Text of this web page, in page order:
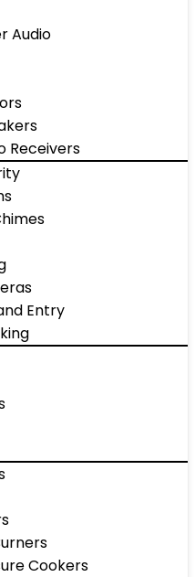
Audio
Receivers
Entry
Cookers